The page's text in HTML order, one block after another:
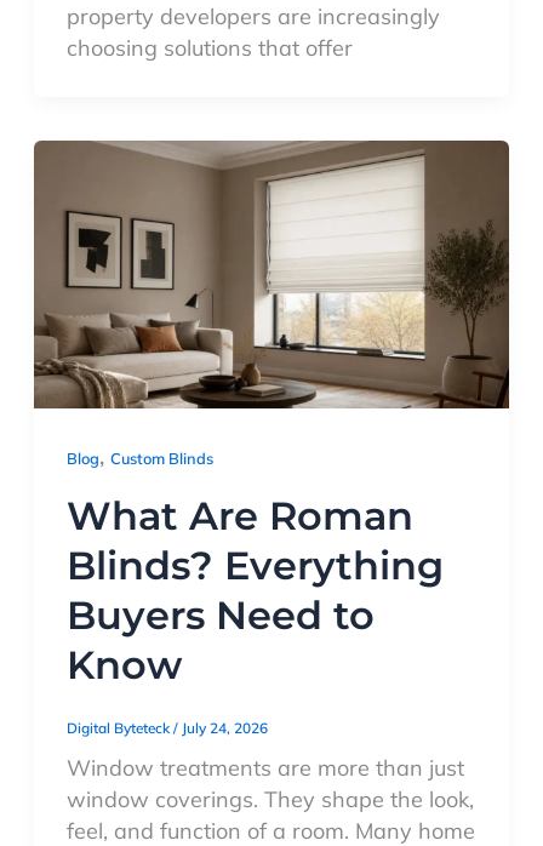
property developers are increasingly
choosing solutions that offer
Blog, Custom Blinds
What Are Roman
Blinds? Everything
Buyers Need to
Know
Digital Byteteck / July 24, 2026
Window treatments are more than just
window coverings. They shape the look,
feel, and function of a room. Many home